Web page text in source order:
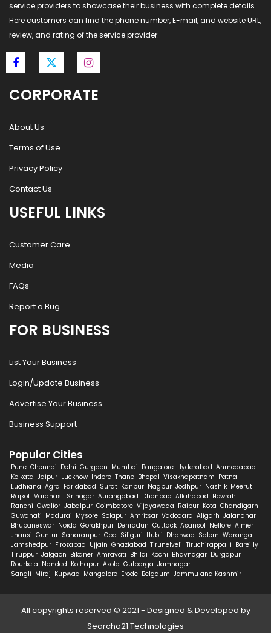
service providers to showcase their business with complete details.
Here customers can find the phone number, E-mail, and website URL,
review, and rating of the service provider.
CORPORATE
About Us
Terms of Use
Privacy Policy
Contact Us
USEFUL LINKS
Customer Care
Media
FAQs
Report a Bug
FOR BUSINESS
List Your Business
Login/Update Business
Advertise Your Business
Business Support
Popular Cities
Pune Chennai Delhi Gurgaon Mumbai Bangalore Hyderabad Ahmedabad
Kolkata Jaipur Lucknow Indore Thane Bhopal Visakhapatnam Patna
Ludhiana Agra Faridabad Surat Kanpur Nagpur Jodhpur Nashik Meerut
Rajkot Varanasi Srinagar Aurangabad Dhanbad Allahabad Howrah
Ranchi Gwalior Jabalpur Coimbatore Vijayawada Raipur Kota Chandigarh
Guwahati Madurai Mysore Solapur Amritsar Vadodara Aligarh Jalandhar
Bhubaneswar Noida Gorakhpur Dehradun Cuttack Asansol Nellore Ajmer
Jhansi Guntur Saharanpur Goa Siliguri Hubli Dharwad Salem Warangal
Jamshedpur Firozabad Ujjain Ghaziabad Tirunelveli Tiruchirappalli Bareilly
Tiruppur Jalgaon Bikaner Amravati Bhilai Kochi Bhavnagar Durgapur
Rourkela Nanded Kolhapur Akola Gulbarga Jamnagar
Sangli-Miraj-Kupwad Mangalore Erode Belgaum Jammu and Kashmir
All copyrights reserved © 2021 - Designed & Developed by
Searcho21 Technologies